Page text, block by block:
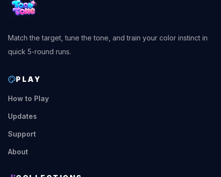
Match the target, tune the tone, and train your color instinct in
quick 5-round runs.
PLAY
How to Play
Updates
Support
About